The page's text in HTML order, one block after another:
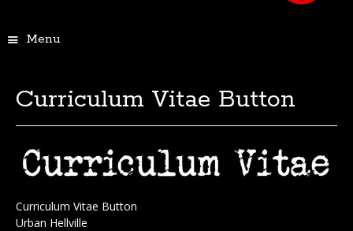
Menu
Curriculum Vitae Button
Curriculum Vitae Button
Urban Hellville